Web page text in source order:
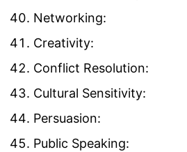
Networking:
Creativity:
Conflict Resolution:
Cultural Sensitivity:
Persuasion:
Public Speaking: